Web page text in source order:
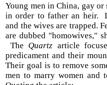
Young men in China, gay
in order to father an heir.
and the wives are trapped.
are dubbed "homowives,"
The Quartz article
predicament and their
Their goal is to remove
men to marry women and